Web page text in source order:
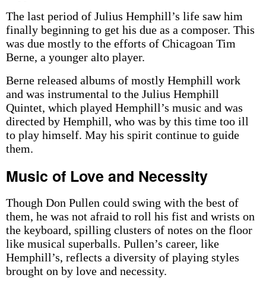
The last period of Julius Hemphill’s life saw him
finally beginning to get his due as a composer. This
was due mostly to the efforts of Chicagoan Tim
Berne, a younger alto player.
Berne released albums of mostly Hemphill work
and was instrumental to the Julius Hemphill
Quintet, which played Hemphill’s music and was
directed by Hemphill, who was by this time too ill
to play himself. May his spirit continue to guide
them.
Music of Love and Necessity
Though Don Pullen could swing with the best of
them, he was not afraid to roll his fist and wrists on
the keyboard, spilling clusters of notes on the floor
like musical superballs. Pullen’s career, like
Hemphill’s, reflects a diversity of playing styles
brought on by love and necessity.